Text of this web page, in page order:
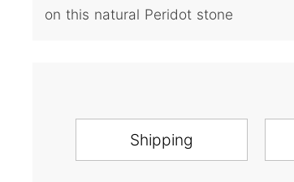
on this natural Peridot stone
Shipping